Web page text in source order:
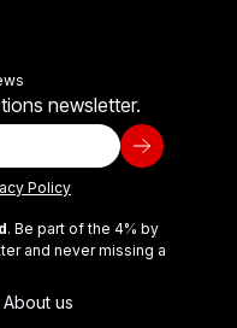
newsletter.
Policy
. Be part of the 4% by
and never missing a
About us